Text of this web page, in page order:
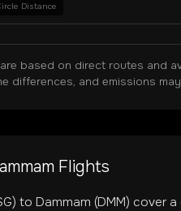
Distance
based on direct routes and
differences, and emissions
Flights
) to Dammam (DMM) cover